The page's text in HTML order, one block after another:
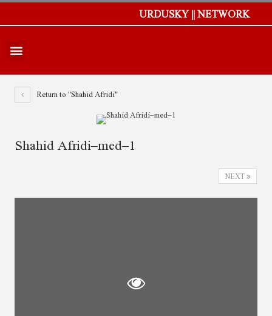
URDUSKY || NETWORK
Return to "Shahid Afridi"
Shahid Afridi–med–1
NEXT